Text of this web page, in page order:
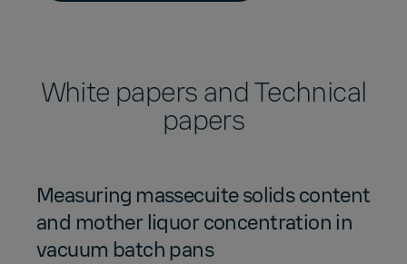
White papers and Technical
papers
Measuring massecuite solids content
and mother liquor concentration in
vacuum batch pans